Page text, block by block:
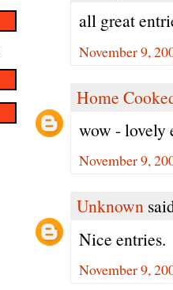
all great
November 9,
Home
wow - lovely
November 9,
Unknown
Nice entries.
November 9,